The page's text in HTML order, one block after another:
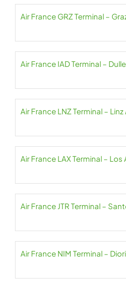
Air France GRZ Terminal –
Air France IAD Terminal –
Air France LNZ Terminal –
Air France LAX Terminal –
Air France JTR Terminal –
Air France NIM Terminal –